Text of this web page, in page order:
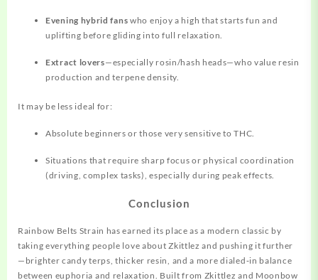
Evening hybrid fans who enjoy a high that starts fun and
uplifting before gliding into full relaxation.
Extract lovers—especially rosin/hash heads—who value resin
production and terpene density.
It may be less ideal for:
Absolute beginners or those very sensitive to THC.
Situations that require sharp focus or physical coordination
(driving, complex tasks), especially during peak effects.
Conclusion
Rainbow Belts Strain has earned its place as a modern classic by
taking everything people love about Zkittlez and pushing it further
—brighter candy terps, thicker resin, and a more dialed‑in balance
between euphoria and relaxation. Built from Zkittlez and Moonbow